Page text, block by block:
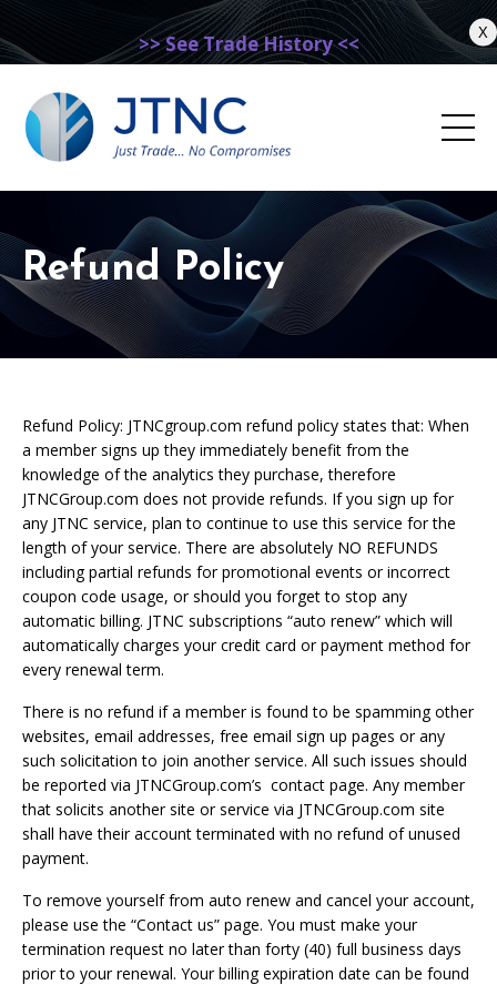
>> See Trade History << X
Refund Policy
Refund Policy: JTNCgroup.com refund policy states that: When
a member signs up they immediately benefit from the
knowledge of the analytics they purchase, therefore
JTNCGroup.com does not provide refunds. If you sign up for
any JTNC service, plan to continue to use this service for the
length of your service. There are absolutely NO REFUNDS
including partial refunds for promotional events or incorrect
coupon code usage, or should you forget to stop any
automatic billing. JTNC subscriptions “auto renew” which will
automatically charges your credit card or payment method for
every renewal term.
There is no refund if a member is found to be spamming other
websites, email addresses, free email sign up pages or any
such solicitation to join another service. All such issues should
be reported via JTNCGroup.com’s contact page. Any member
that solicits another site or service via JTNCGroup.com site
shall have their account terminated with no refund of unused
payment.
To remove yourself from auto renew and cancel your account,
please use the “Contact us” page. You must make your
termination request no later than forty (40) full business days
prior to your renewal. Your billing expiration date can be found